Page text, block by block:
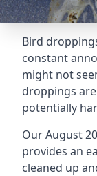
Bird
constant
might not
droppings
potentially
Our August
provides an
cleaned up